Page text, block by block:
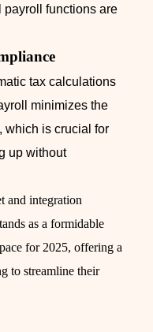
functions are
tax calculations
minimizes the
which is crucial for
up without
and integration
as a formidable
for 2025, offering a
to streamline their